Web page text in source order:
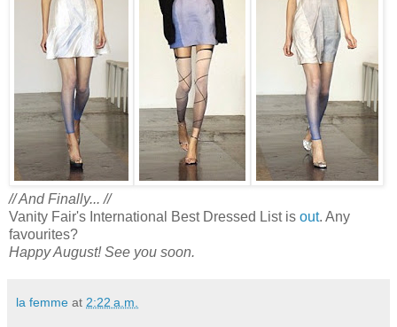
// And Finally... //
Vanity Fair's International Best Dressed List is out. Any
favourites?
Happy August! See you soon.
la femme at 2:22 a.m.